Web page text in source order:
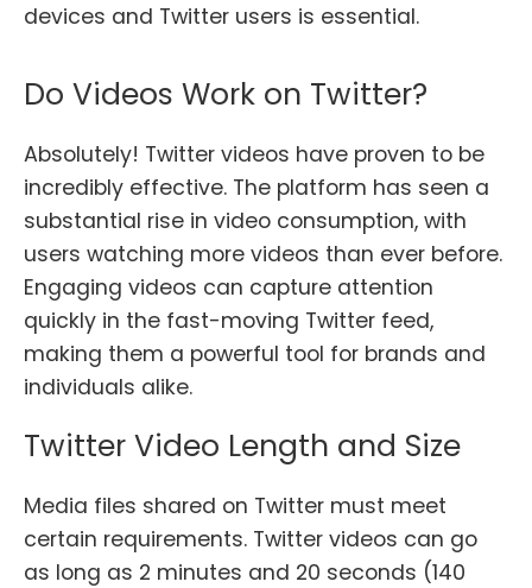
devices and Twitter users is essential.
Do Videos Work on Twitter?
Absolutely! Twitter videos have proven to be
incredibly effective. The platform has seen a
substantial rise in video consumption, with
users watching more videos than ever before.
Engaging videos can capture attention
quickly in the fast-moving Twitter feed,
making them a powerful tool for brands and
individuals alike.
Twitter Video Length and Size
Media files shared on Twitter must meet
certain requirements. Twitter videos can go
as long as 2 minutes and 20 seconds (140